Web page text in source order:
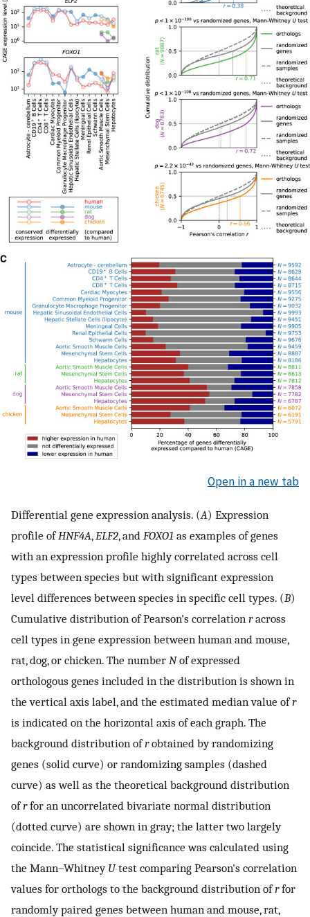
Open in a new tab
Differential gene expression analysis. (A) Expression
profile ofHNF4A, ELF2, and FOXO1 as examples of genes
with an expression profile highly correlated across cell
types between species but with significant expression
level differences between species in specific cell types. (B)
Cumulative distribution of Pearson's correlation racross
cell types in gene expression between human and mouse,
rat, dog, or chicken. The number Nof expressed
orthologous genes included in the distribution is shown in
the vertical axis label, and the estimated median value ofr
is indicated on the horizontal axis of each graph. The
background distribution ofrobtained by randomizing
genes (solid curve) or randomizing samples (dashed
curve) as well as the theoretical background distribution
ofrfor an uncorrelated bivariate normal distribution
(dotted curve) are shown in gray; the latter two largely
coincide. The statistical significance was calculated using
the Mann–Whitney Utest comparing Pearson's correlation
values for orthologs to the background distribution ofrfor
randomly paired genes between human and mouse, rat,